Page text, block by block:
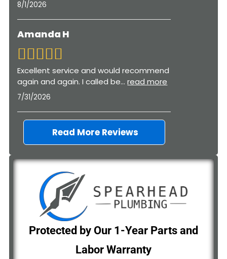
8/1/2026
Amanda H
Excellent service and would recommend
again and again. I called be...read more
7/31/2026
Read More Reviews
Protected by Our 1-Year Parts and
Labor Warranty